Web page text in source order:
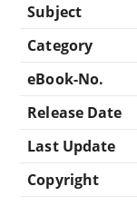
Subject
Category
eBook-No.
Release Date
Last Update
Copyright